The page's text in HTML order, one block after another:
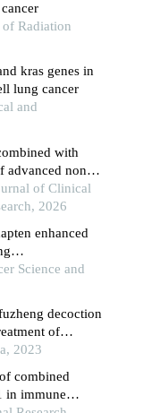
Radiation
kras genes in
lung cancer
and
with
advanced non-
of Clinical
2026
enhanced
immunosurgery
Science and
decoction
of
carcinoma
2023
combined
in immune